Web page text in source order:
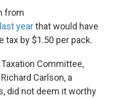
b
o
o
t
e
r
e
d
I
n
l
from
yearthat would have
tax by $1.50 per pack.
Committee,
Carlson, a
did not deem it worthy